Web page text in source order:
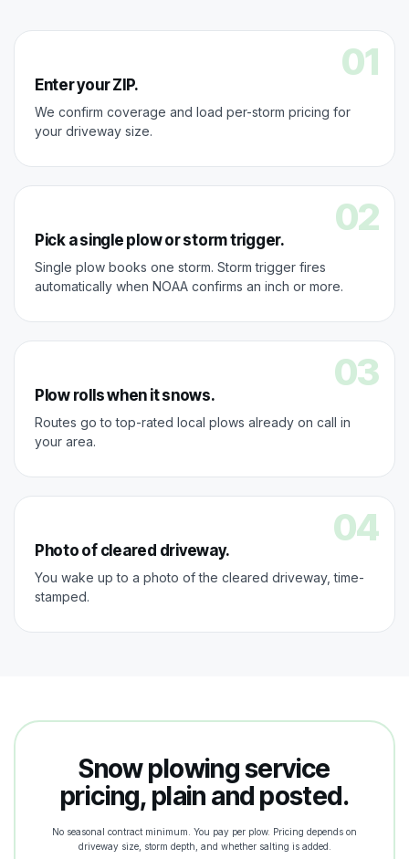
01
Enter your ZIP.
We confirm coverage and load per-storm pricing for
your driveway size.
02
Pick a single plow or storm trigger.
Single plow books one storm. Storm trigger fires
automatically when NOAA confirms an inch or more.
03
Plow rolls when it snows.
Routes go to top-rated local plows already on call in
your area.
04
Photo of cleared driveway.
You wake up to a photo of the cleared driveway, time-
stamped.
Snow plowing service
pricing, plain and posted.
No seasonal contract minimum. You pay per plow. Pricing depends on
driveway size, storm depth, and whether salting is added.